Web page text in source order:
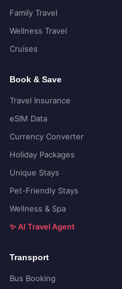
Family Travel
Wellness Travel
Cruises
Book & Save
Travel Insurance
eSIM Data
Currency Converter
Holiday Packages
Unique Stays
Pet-Friendly Stays
Wellness & Spa
✨ AI Travel Agent
Transport
Bus Booking